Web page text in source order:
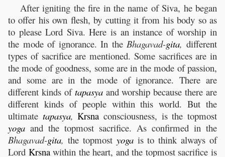
After igniting the fire in the name of Siva, he began
to offer his own flesh, by cutting it from his body so as
to please Lord Siva. Here is an instance of worship in
the mode of ignorance. In theBhagavad-gita, different
types of sacrifice are mentioned. Some sacrifices are in
the mode of goodness, some are in the mode of passion,
and some are in the mode of ignorance. There are
different kinds of tapasyaand worship because there are
different kinds of people within this world. But the
ultimate tapasya, Krsna consciousness, is the topmost
yoga and the topmost sacrifice. As confirmed in the
Bhagavad-gita, the topmost yogais to think always of
Lord Krsnawithin the heart, and the topmost sacrifice is